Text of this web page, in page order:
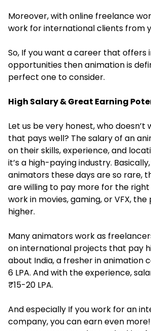
Moreover, with online freelance
work for international clients from
So, If you want a career that offers
opportunities then animation is
perfect one to consider.
High Salary & Great Earning
Let us be very honest, who
that pays well? The salary of an
on their skills, experience, and
it’s a high-paying industry.
animators these days are so rare,
are willing to pay more for the
work in movies, gaming, or VFX, the
higher.
Many animators work as
on international projects that pay
about India, a fresher in animation
6 LPA. And with the experience,
₹15-20 LPA.
And especially If you work for an
company, you can earn even more!